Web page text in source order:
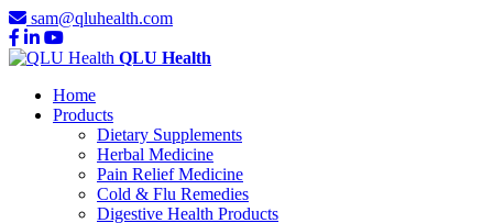
sam@qluhealth.com
QLU Health
Home
Products
Dietary Supplements
Herbal Medicine
Pain Relief Medicine
Cold & Flu Remedies
Digestive Health Products